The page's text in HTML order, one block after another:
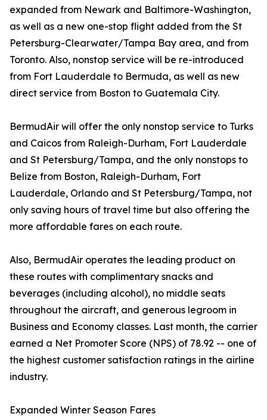
expanded from Newark and Baltimore-Washington,
as well as a new one-stop flight added from the St
Petersburg-Clearwater/Tampa Bay area, and from
Toronto. Also, nonstop service will be re-introduced
from Fort Lauderdale to Bermuda, as well as new
direct service from Boston to Guatemala City.
BermudAir will offer the only nonstop service to Turks
and Caicos from Raleigh-Durham, Fort Lauderdale
and St Petersburg/Tampa, and the only nonstops to
Belize from Boston, Raleigh-Durham, Fort
Lauderdale, Orlando and St Petersburg/Tampa, not
only saving hours of travel time but also offering the
more affordable fares on each route.
Also, BermudAir operates the leading product on
these routes with complimentary snacks and
beverages (including alcohol), no middle seats
throughout the aircraft, and generous legroom in
Business and Economy classes. Last month, the carrier
earned a Net Promoter Score (NPS) of 78.92 -- one of
the highest customer satisfaction ratings in the airline
industry.
Expanded Winter Season Fares